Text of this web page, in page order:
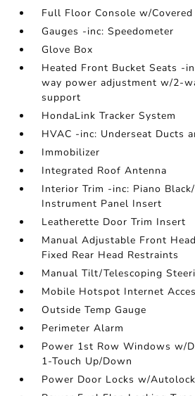
Full Floor Console w/
Gauges -inc: Speedometer
Glove Box
Heated Front Bucket Seats -
way power adjustment w/2-
support
HondaLink Tracker System
HVAC -inc: Underseat Ducts
Immobilizer
Integrated Roof Antenna
Interior Trim -inc: Piano
Instrument Panel Insert
Leatherette Door Trim Insert
Manual Adjustable Front
Fixed Rear Head Restraints
Manual Tilt/Telescoping
Mobile Hotspot Internet
Outside Temp Gauge
Perimeter Alarm
Power 1st Row Windows w/
1-Touch Up/Down
Power Door Locks w/